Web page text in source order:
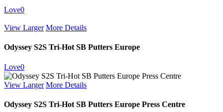
Love0
View Larger More Details
Odyssey S2S Tri-Hot SB Putters Europe
Love0
View Larger More Details
Odyssey S2S Tri-Hot SB Putters Europe Press Centre